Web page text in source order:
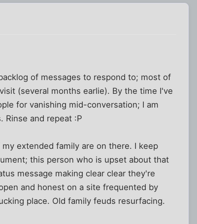
of messages to respond to; most of
(several months earlie). By the time I've
for vanishing mid-conversation; I am
Rinse and repeat :P
extended family are on there. I keep
this person who is upset about that
message making clear clear they're
and honest on a site frequented by
place. Old family feuds resurfacing.